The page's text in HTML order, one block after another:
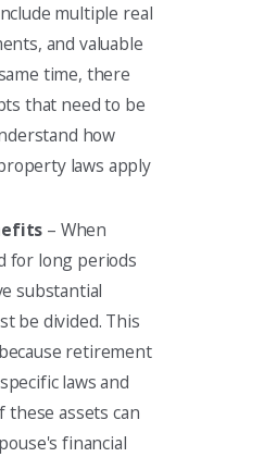
multiple real
and valuable
time, there
that need to be
how
laws apply
– When
for long periods
substantial
be divided. This
retirement
laws and
these assets can
financial